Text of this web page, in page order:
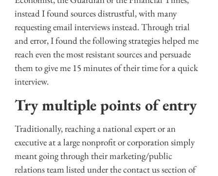
instead I found sources distrustful, with many
requesting email interviews instead. Through trial
and error, I found the following strategies helped me
reach even the most resistant sources and persuade
them to give me 15 minutes of their time for a quick
interview.
Try multiple points of entry
Traditionally, reaching a national expert or an
executive at a large nonprofit or corporation simply
meant going through their marketing/public
relations team listed under the contact us section of